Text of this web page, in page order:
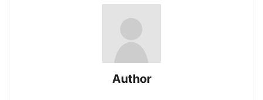
Author